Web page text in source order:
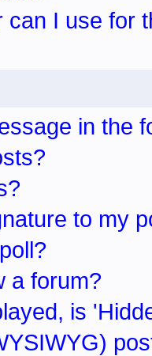
can I use for
in the
to my
a forum?
is